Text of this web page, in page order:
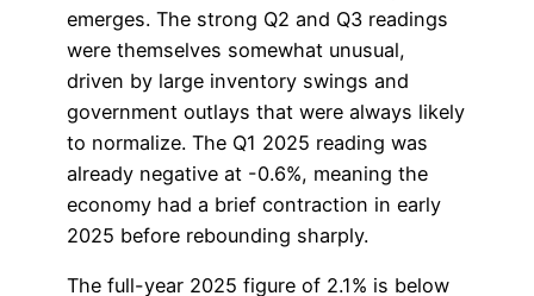
emerges. The strong Q2 and Q3 readings
were themselves somewhat unusual,
driven by large inventory swings and
government outlays that were always likely
to normalize. The Q1 2025 reading was
already negative at -0.6%, meaning the
economy had a brief contraction in early
2025 before rebounding sharply.
The full-year 2025 figure of 2.1% is below